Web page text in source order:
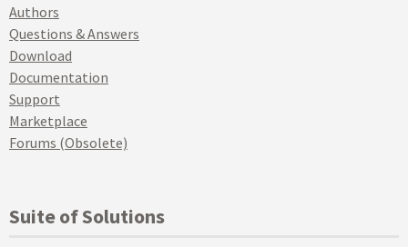
Authors
Questions & Answers
Download
Documentation
Support
Marketplace
Forums (Obsolete)
Suite of Solutions